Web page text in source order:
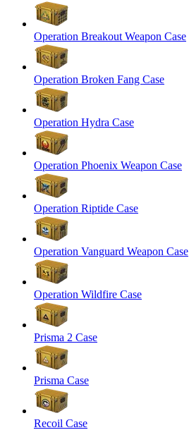
Operation Breakout Weapon Case
Operation Broken Fang Case
Operation Hydra Case
Operation Phoenix Weapon Case
Operation Riptide Case
Operation Vanguard Weapon Case
Operation Wildfire Case
Prisma 2 Case
Prisma Case
Recoil Case